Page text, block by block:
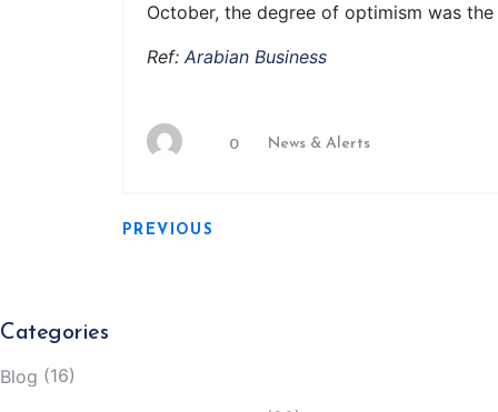
October, the degree of optimism was
Ref: Arabian Business
0 News & Alerts
PREVIOUS
Categories
Blog (16)